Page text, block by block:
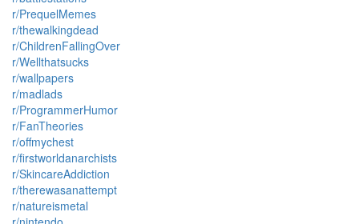
r/PrequelMemes
r/thewalkingdead
r/ChildrenFallingOver
r/Wellthatsucks
r/wallpapers
r/madlads
r/ProgrammerHumor
r/FanTheories
r/offmychest
r/firstworldanarchists
r/SkincareAddiction
r/therewasanattempt
r/natureismetal